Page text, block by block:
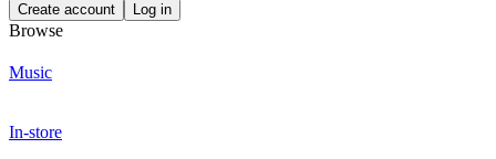
Create account Log in
Browse
Music
In-store